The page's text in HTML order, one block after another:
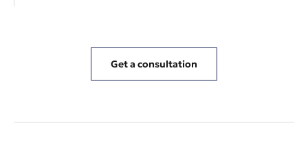
Get a consultation